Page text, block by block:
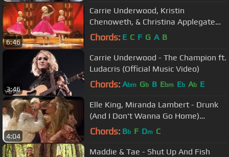
6:46
Carrie Underwood, Kristin
Chenoweth, & Christina Applegate
Medley
Chords: E C F G A B
3:46
Carrie Underwood - The Champion ft.
Ludacris (Official Music Video)
Chords: Abm Gb B Ebm Eb Ab E
4:04
Elle King, Miranda Lambert - Drunk
(And I Don't Wanna Go Home)
(Official Video)
Chords: Bb F Dm C
Maddie & Tae - Shut Up And Fish